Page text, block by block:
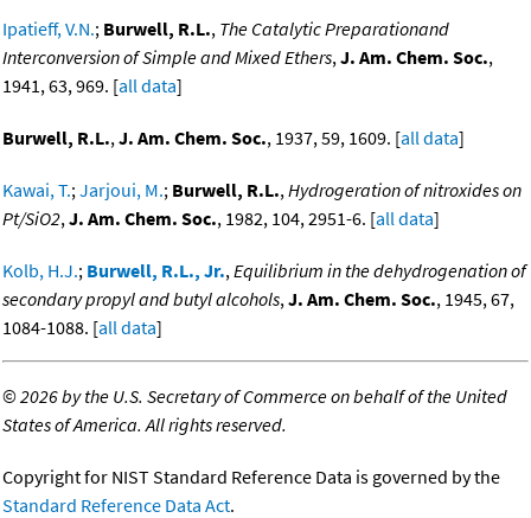
Ipatieff, V.N.; Burwell, R.L., The Catalytic Preparationand
Interconversion of Simple and Mixed Ethers,J. Am. Chem. Soc.,
1941, 63, 969. [all data]
Burwell, R.L.,J. Am. Chem. Soc., 1937, 59, 1609. [all data]
Kawai, T.;Jarjoui, M.; Burwell, R.L.,Hydrogeration of nitroxides on
Pt/SiO2,J. Am. Chem. Soc., 1982, 104, 2951-6. [all data]
Kolb, H.J.; Burwell, R.L., Jr.,Equilibrium in the dehydrogenation of
secondary propyl and butyl alcohols,J. Am. Chem. Soc., 1945, 67,
1084-1088. [all data]
©2026 by the U.S. Secretary of Commerce on behalf of the United
States of America. All rights reserved.
Copyright for NIST Standard Reference Data is governed by the
Standard Reference Data Act.